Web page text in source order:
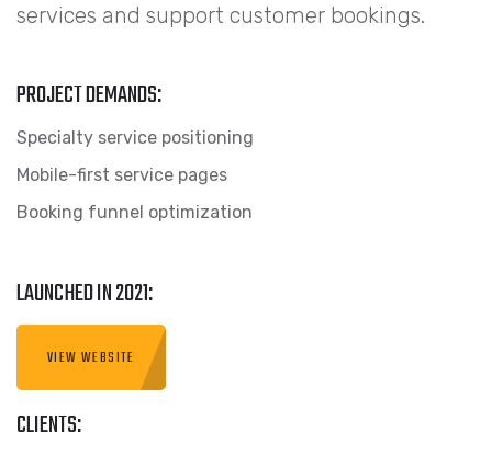
services and support customer bookings.
PROJECT DEMANDS:
Specialty service positioning
Mobile-first service pages
Booking funnel optimization
LAUNCHED IN 2021:
VIEW WEBSITE
CLIENTS: